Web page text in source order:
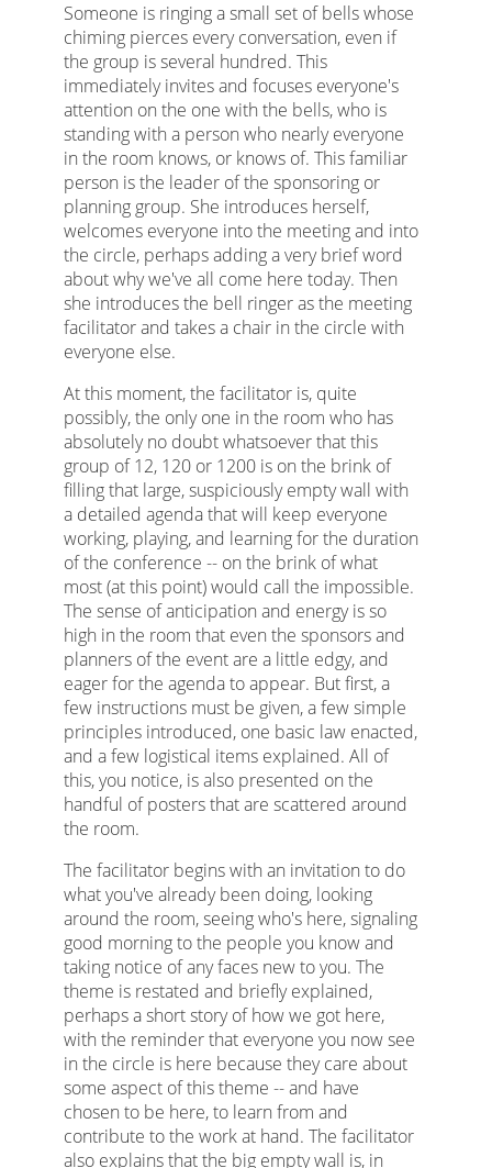
Someone is ringing a small set of bells whose
chiming pierces every conversation, even if
the group is several hundred. This
immediately invites and focuses everyone's
attention on the one with the bells, who is
standing with a person who nearly everyone
in the room knows, or knows of. This familiar
person is the leader of the sponsoring or
planning group. She introduces herself,
welcomes everyone into the meeting and into
the circle, perhaps adding a very brief word
about why we've all come here today. Then
she introduces the bell ringer as the meeting
facilitator and takes a chair in the circle with
everyone else.
At this moment, the facilitator is, quite
possibly, the only one in the room who has
absolutely no doubt whatsoever that this
group of 12, 120 or 1200 is on the brink of
filling that large, suspiciously empty wall with
a detailed agenda that will keep everyone
working, playing, and learning for the duration
of the conference -- on the brink of what
most (at this point) would call the impossible.
The sense of anticipation and energy is so
high in the room that even the sponsors and
planners of the event are a little edgy, and
eager for the agenda to appear. But first, a
few instructions must be given, a few simple
principles introduced, one basic law enacted,
and a few logistical items explained. All of
this, you notice, is also presented on the
handful of posters that are scattered around
the room.
The facilitator begins with an invitation to do
what you've already been doing, looking
around the room, seeing who's here, signaling
good morning to the people you know and
taking notice of any faces new to you. The
theme is restated and briefly explained,
perhaps a short story of how we got here,
with the reminder that everyone you now see
in the circle is here because they care about
some aspect of this theme -- and have
chosen to be here, to learn from and
contribute to the work at hand. The facilitator
also explains that the big empty wall is, in